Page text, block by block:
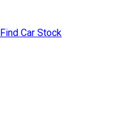
Find Car Stock